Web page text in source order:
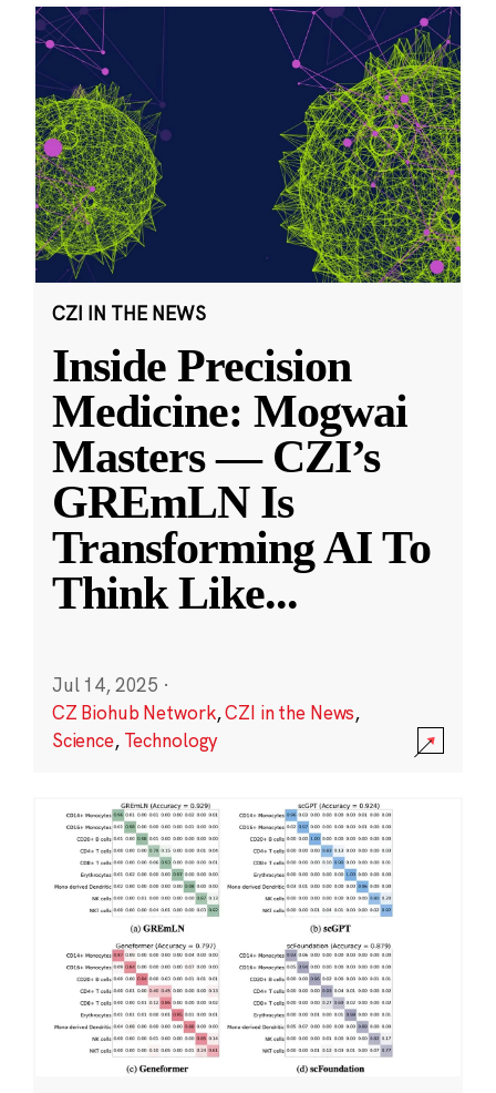
CZI IN THE NEWS
Inside Precision
Medicine: Mogwai
Masters — CZI’s
GREmLN Is
Transforming AI To
Think Like...
Jul 14, 2025 ·
CZ Biohub Network,CZI in the News,
Science, Technology